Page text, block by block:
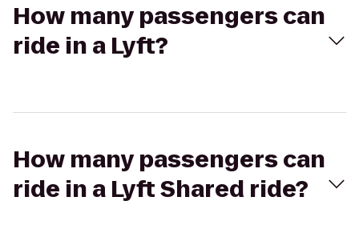
How many passengers can
ride in a Lyft?
How many passengers can
ride in a Lyft Shared ride?